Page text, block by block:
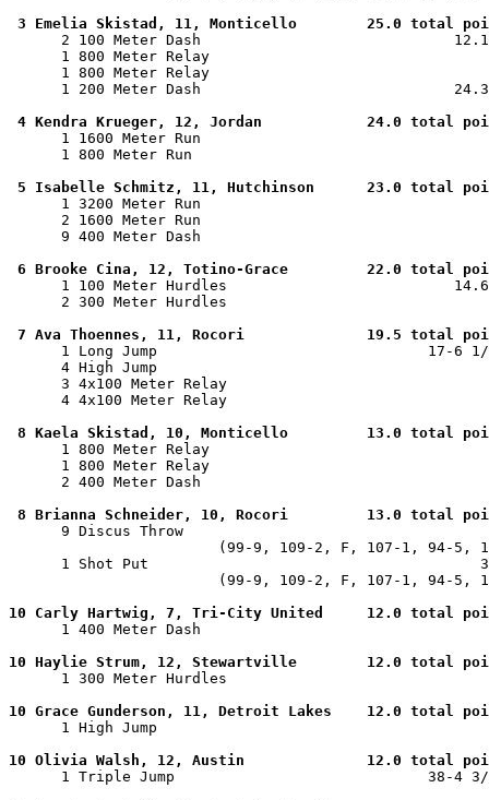
3 Emelia Skistad, 11, Monticello        25.0 total
2 100 Meter Dash
1 800 Meter Relay
1 800 Meter Relay
1 200 Meter Dash
4 Kendra Krueger, 12, Jordan            24.0 total
1 1600 Meter Run
1 800 Meter Run
5 Isabelle Schmitz, 11, Hutchinson      23.0 total
1 3200 Meter Run
2 1600 Meter Run
9 400 Meter Dash
6 Brooke Cina, 12, Totino-Grace         22.0 total
1 100 Meter Hurdles
2 300 Meter Hurdles
7 Ava Thoennes, 11, Rocori              19.5 total
1 Long Jump                               17-6
4 High Jump
3 4x100 Meter Relay
4 4x100 Meter Relay
8 Kaela Skistad, 10, Monticello         13.0 total
1 800 Meter Relay
1 800 Meter Relay
2 400 Meter Dash
8 Brianna Schneider, 10, Rocori         13.0 total
9 Discus Throw
(99-9, 109-2, F, 107-1, 94-5,
1 Shot Put
(99-9, 109-2, F, 107-1, 94-5,
10 Carly Hartwig, 7, Tri-City United     12.0 total
1 400 Meter Dash
10 Haylie Strum, 12, Stewartville        12.0 total
1 300 Meter Hurdles
10 Grace Gunderson, 11, Detroit Lakes    12.0 total
1 High Jump
10 Olivia Walsh, 12, Austin              12.0 total
1 Triple Jump                             38-4 3/